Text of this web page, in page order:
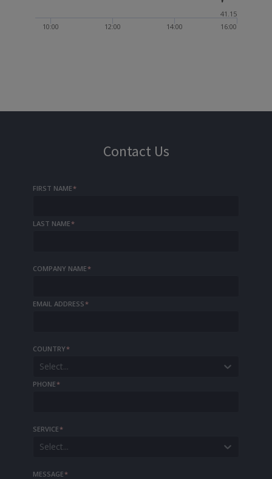
10:00 12:00 14:00 16:00
41.15
Contact Us
FIRST NAME*
LAST NAME*
COMPANY NAME*
EMAIL ADDRESS*
COUNTRY*
Select...
PHONE*
SERVICE*
Select...
MESSAGE*